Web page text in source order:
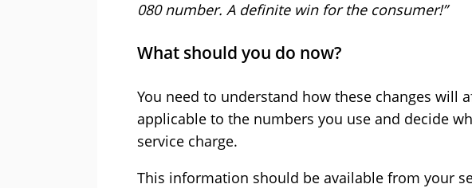
080 number. A definite win for the consumer!”
What should you do now?
You need to understand how these changes will
applicable to the numbers you use and decide
service charge.
This information should be available from your